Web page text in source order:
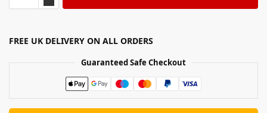
FREE UK DELIVERY ON ALL ORDERS
Guaranteed Safe Checkout